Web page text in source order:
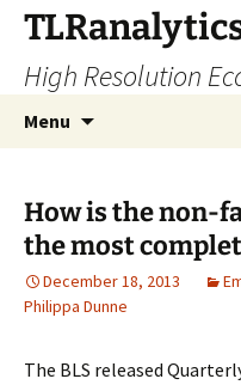
Skip
content
High Resolution
Menu
How is the non-
the most
December 18, 2013
Philippa Dunne
The BLS released